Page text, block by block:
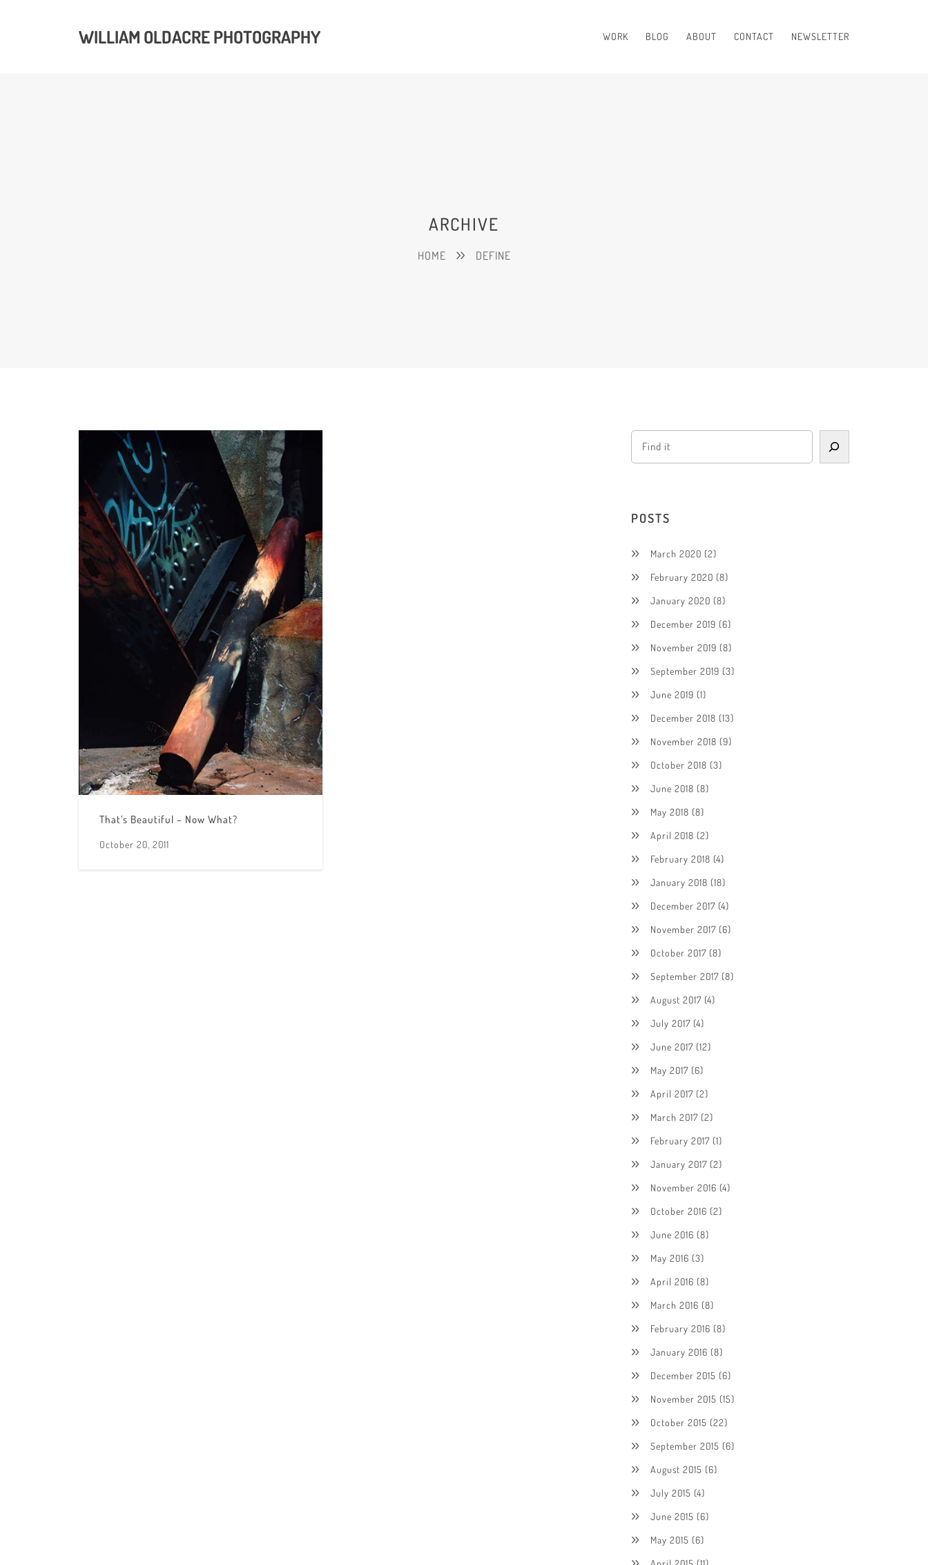
WILLIAM OLDACRE PHOTOGRAPHY WORK BLOG ABOUT CONTACT NEWSLETTER
ARCHIVE
HOME DEFINE
That’s Beautiful – Now What?
October 20, 2011
POSTS
March 2020 (2)
February 2020 (8)
January 2020 (8)
December 2019 (6)
November 2019 (8)
September 2019 (3)
June 2019 (1)
December 2018 (13)
November 2018 (9)
October 2018 (3)
June 2018 (8)
May 2018 (8)
April 2018 (2)
February 2018 (4)
January 2018 (18)
December 2017 (4)
November 2017 (6)
October 2017 (8)
September 2017 (8)
August 2017 (4)
July 2017 (4)
June 2017 (12)
May 2017 (6)
April 2017 (2)
March 2017 (2)
February 2017 (1)
January 2017 (2)
November 2016 (4)
October 2016 (2)
June 2016 (8)
May 2016 (3)
April 2016 (8)
March 2016 (8)
February 2016 (8)
January 2016 (8)
December 2015 (6)
November 2015 (15)
October 2015 (22)
September 2015 (6)
August 2015 (6)
July 2015 (4)
June 2015 (6)
May 2015 (6)